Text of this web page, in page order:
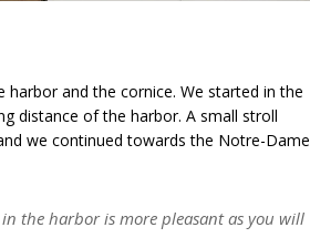
and the cornice. We started in the
distance of the harbor. A small stroll
we continued towards the Notre-Dame
the harbor is more pleasant as you will